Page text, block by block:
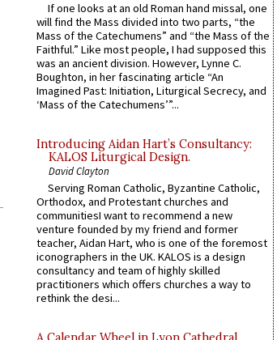
If one looks at an old Roman hand missal, one
will find the Mass divided into two parts, “the
Mass of the Catechumens” and “the Mass of the
Faithful.” Like most people, I had supposed this
was an ancient division. However, Lynne C.
Boughton, in her fascinating article “An
Imagined Past: Initiation, Liturgical Secrecy, and
‘Mass of the Catechumens’”...
Introducing Aidan Hart’s Consultancy:
KALOS Liturgical Design.
David Clayton
Serving Roman Catholic, Byzantine Catholic,
Orthodox, and Protestant churches and
communitiesI want to recommend a new
venture founded by my friend and former
teacher, Aidan Hart, who is one of the foremost
iconographers in the UK. KALOS is a design
consultancy and team of highly skilled
practitioners which offers churches a way to
rethink the desi...